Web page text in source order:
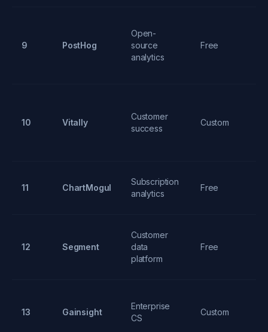
9 PostHog
Open-
source
analytics
Free
10 Vitally
Customer
success
Custom
11 ChartMogul
Subscription
analytics
Free
12 Segment
Customer
data
platform
Free
13 Gainsight
Enterprise
CS
Custom